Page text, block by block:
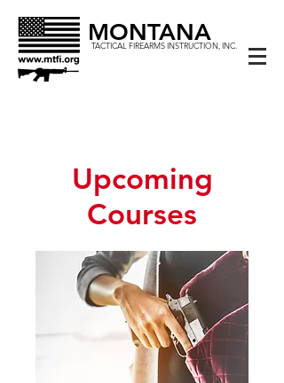
MONTANA
TACTICAL FIREARMS INSTRUCTION, INC.
Upcoming
Courses